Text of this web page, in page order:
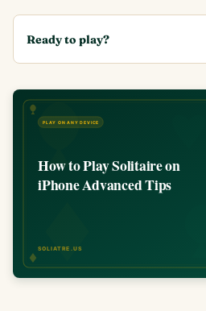
Ready to play?